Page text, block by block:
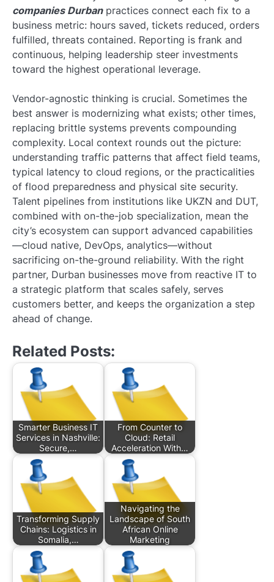
companies Durbanpractices connect each fix to a
business metric: hours saved, tickets reduced, orders
fulfilled, threats contained. Reporting is frank and
continuous, helping leadership steer investments
toward the highest operational leverage.
Vendor-agnostic thinking is crucial. Sometimes the
best answer is modernizing what exists; other times,
replacing brittle systems prevents compounding
complexity. Local context rounds out the picture:
understanding traffic patterns that affect field teams,
typical latency to cloud regions, or the practicalities
of flood preparedness and physical site security.
Talent pipelines from institutions like UKZN and DUT,
combined with on-the-job specialization, mean the
city’s ecosystem can support advanced capabilities
—cloud native, DevOps, analytics—without
sacrificing on-the-ground reliability. With the right
partner, Durban businesses move from reactive IT to
a strategic platform that scales safely, serves
customers better, and keeps the organization a step
ahead of change.
Related Posts:
Smarter Business IT
Services in Nashville:
Secure,…
From Counter to
Cloud: Retail
Acceleration With…
Transforming Supply
Chains: Logistics in
Somalia,…
Navigating the
Landscape of South
African Online
Marketing